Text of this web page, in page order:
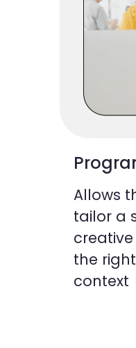
Allows
tailor a
the
context